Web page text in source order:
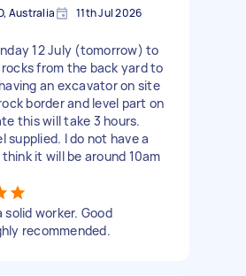
Australia 11th Jul 2026
12 July (tomorrow) to
rocks from the back yard to
an excavator on site
border and level part on
this will take 3 hours.
supplied. I do not have a
it will be around 10am
solid worker. Good
recommended.